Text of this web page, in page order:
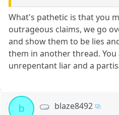
What's pathetic is that you
outrageous claims, we go
and show them to be lies
them in another thread.
unrepentant liar and a
b blaze8492